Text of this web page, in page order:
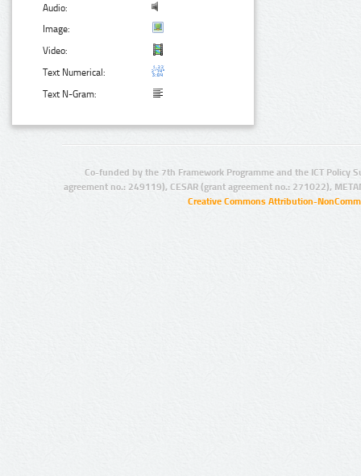
Audio:
Image:
Video:
Text Numerical:
Text N-Gram:
Co-funded by the 7th Framework Programme and the ICT Policy
agreement no.: 249119), CESAR (grant agreement no.: 271022),
Creative Commons Attribution-